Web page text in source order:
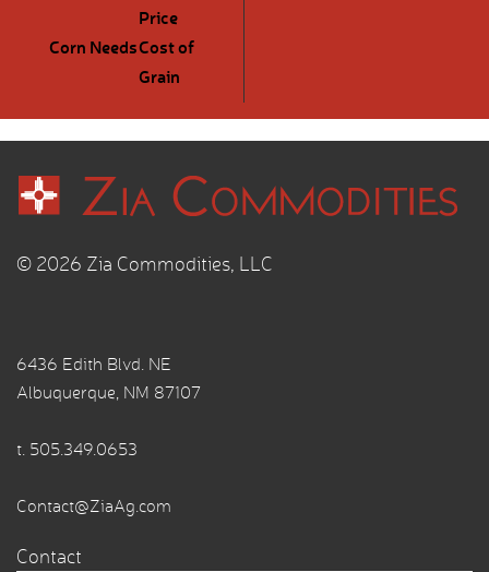
Price
Corn NeedsCost of
Grain
© 2026 Zia Commodities, LLC
6436 Edith Blvd. NE
Albuquerque, NM 87107
t. 505.349.0653
Contact@ZiaAg.com
Contact